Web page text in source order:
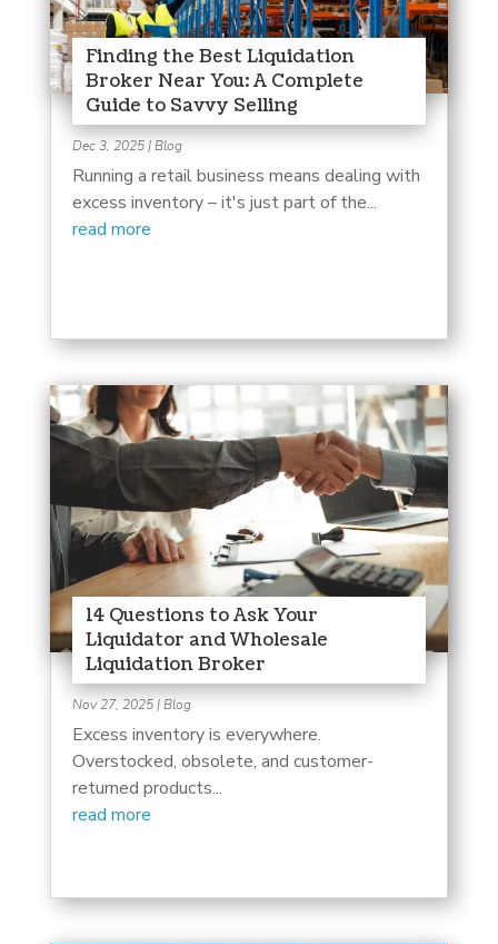
Finding the Best Liquidation
Broker Near You: A Complete
Guide to Savvy Selling
Dec 3, 2025|Blog
Running a retail business means dealing with
excess inventory – it's just part of the...
read more
14 Questions to Ask Your
Liquidator and Wholesale
Liquidation Broker
Nov 27, 2025|Blog
Excess inventory is everywhere.
Overstocked, obsolete, and customer-
returned products...
read more